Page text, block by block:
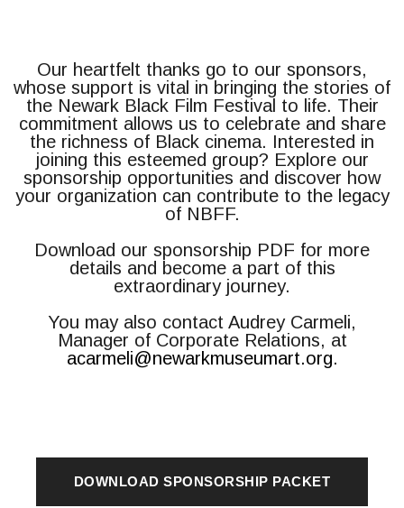
Our heartfelt thanks go to our sponsors,
whose support is vital in bringing the stories of
the Newark Black Film Festival to life. Their
commitment allows us to celebrate and share
the richness of Black cinema. Interested in
joining this esteemed group? Explore our
sponsorship opportunities and discover how
your organization can contribute to the legacy
of NBFF.
Download our sponsorship PDF for more
details and become a part of this
extraordinary journey.
You may also contact Audrey Carmeli,
Manager of Corporate Relations, at
acarmeli@newarkmuseumart.org.
DOWNLOAD SPONSORSHIP PACKET